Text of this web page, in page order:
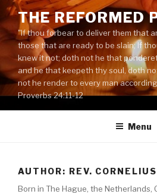
Skip
to
content
THE REFORMED
"If thou forbear to deliver them that
those that are ready to be slain; If
knew it not; doth not he that
and he that keepeth thy soul, doth
not he render to every man
Proverbs 24:11-12
Menu
AUTHOR: REV.
Born in The Hague, the Netherlands,